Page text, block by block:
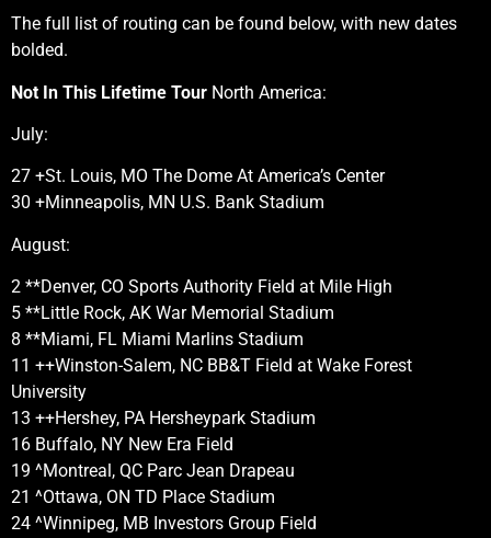
The full list of routing can be found below, with new dates
bolded.
Not In This Lifetime Tour North America:
July:
27 +St. Louis, MO The Dome At America’s Center
30 +Minneapolis, MN U.S. Bank Stadium
August:
2 **Denver, CO Sports Authority Field at Mile High
5 **Little Rock, AK War Memorial Stadium
8 **Miami, FL Miami Marlins Stadium
11 ++Winston-Salem, NC BB&T Field at Wake Forest
University
13 ++Hershey, PA Hersheypark Stadium
16 Buffalo, NY New Era Field
19 ^Montreal, QC Parc Jean Drapeau
21 ^Ottawa, ON TD Place Stadium
24 ^Winnipeg, MB Investors Group Field